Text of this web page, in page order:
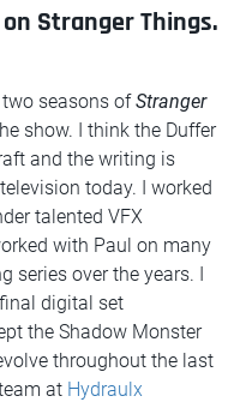
Stranger Things.
seasons ofStranger
show. I think the Duffer
and the writing is
today. I worked
talented VFX
with Paul on many
series over the years. I
digital set
the Shadow Monster
throughout the last
at Hydraulx